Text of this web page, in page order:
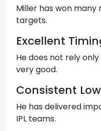
Miller has won
targets.
Excellent
He does not rely
very good.
Consistent
He has delivered
IPL teams.